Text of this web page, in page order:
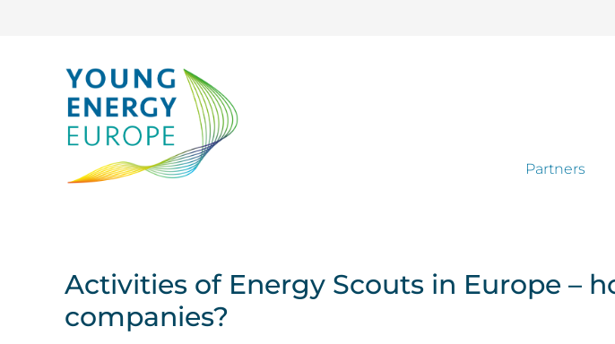
Partners
Activities of Energy Scouts in Europe –
companies?